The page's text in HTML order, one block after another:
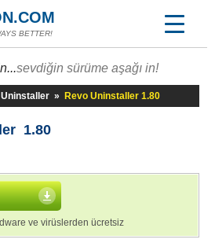
BETTER!
sevdiğin sürüme aşağı in!
Uninstaller » Revo Uninstaller 1.80
1.80
ve virüslerden ücretsiz